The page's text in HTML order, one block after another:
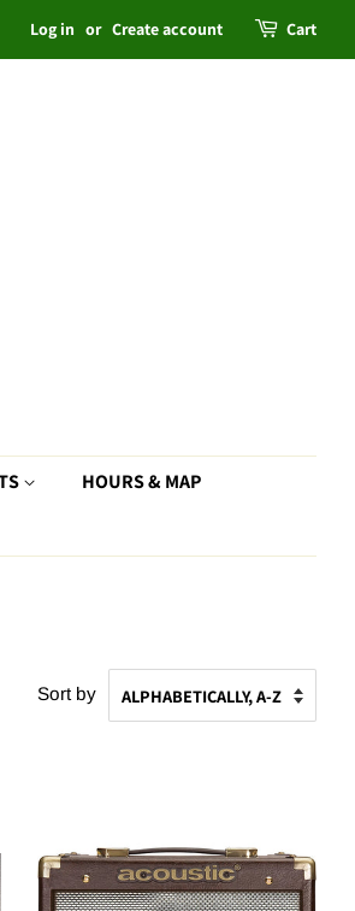
Log in or Create account Cart
HOURS & MAP
Sort by